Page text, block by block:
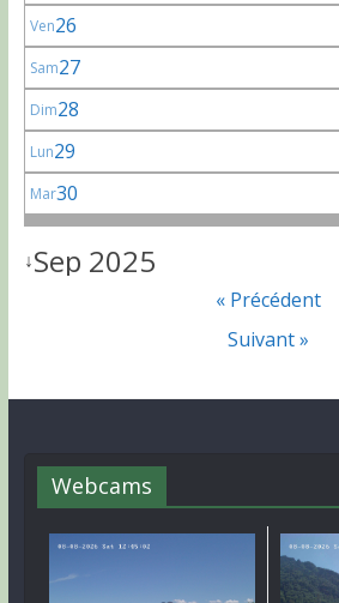
Ven26
Sam27
Dim28
Lun29
Mar30
↓Sep 2025
« Précédent
Suivant »
Webcams